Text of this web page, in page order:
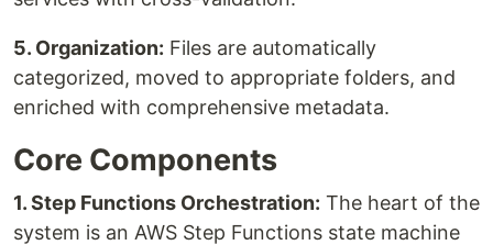
5. Organization: Files are automatically
categorized, moved to appropriate folders, and
enriched with comprehensive metadata.
Core Components
1. Step Functions Orchestration: The heart of the
system is an AWS Step Functions state machine